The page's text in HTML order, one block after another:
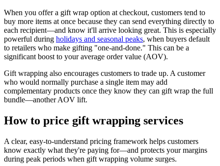
When you offer a gift wrap option at checkout, customers tend to
buy more items at once because they can send everything directly to
each recipient—and know it'll arrive looking great. This is especially
powerful during holidays and seasonal peaks, when buyers default
to retailers who make gifting "one-and-done." This can be a
significant boost to your average order value (AOV).
Gift wrapping also encourages customers to trade up. A customer
who would normally purchase a single item may add
complementary products once they know they can gift wrap the full
bundle—another AOV lift.
How to price gift wrapping services
A clear, easy-to-understand pricing framework helps customers
know exactly what they're paying for—and protects your margins
during peak periods when gift wrapping volume surges.